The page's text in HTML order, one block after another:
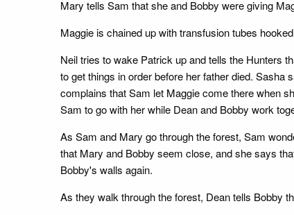
Mary tells Sam that she and Bobby were giving
Maggie is chained up with transfusion tubes
Neil tries to wake Patrick up and tells the Hunters
to get things in order before her father died.
complains that Sam let Maggie come there when
Sam to go with her while Dean and Bobby work
As Sam and Mary go through the forest, Sam
that Mary and Bobby seem close, and she says
Bobby's walls again.
As they walk through the forest, Dean tells Bobby